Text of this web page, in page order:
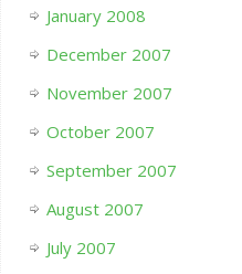
January 2008
December 2007
November 2007
October 2007
September 2007
August 2007
July 2007